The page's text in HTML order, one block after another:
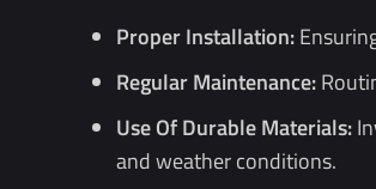
Proper Installation:
Regular Maintenance:
Use Of Durable Materials:
and weather conditions.